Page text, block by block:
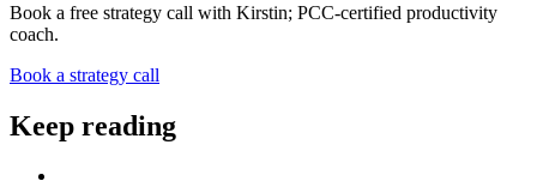
Book a free strategy call with Kirstin; PCC-certified productivity
coach.
Book a strategy call
Keep reading